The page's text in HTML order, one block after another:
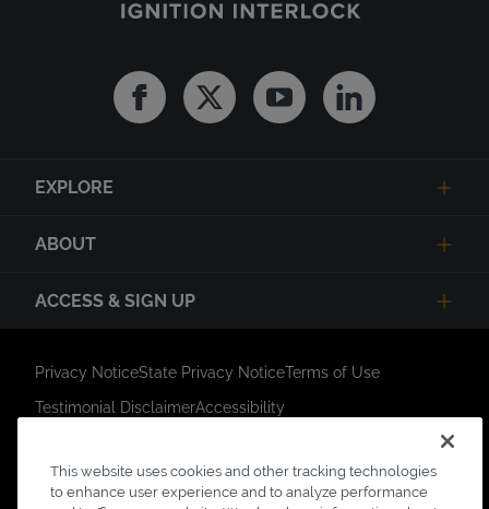
FacebookTwitter YoutubeLinkedin
EXPLORE
ABOUT
ACCESS & SIGN UP
Privacy NoticeState Privacy NoticeTerms of Use
Testimonial DisclaimerAccessibility
Link Opens in New Tab
Short Code CampaignSitemap
This website uses cookies and other tracking technologies
to enhance user experience and to analyze performance